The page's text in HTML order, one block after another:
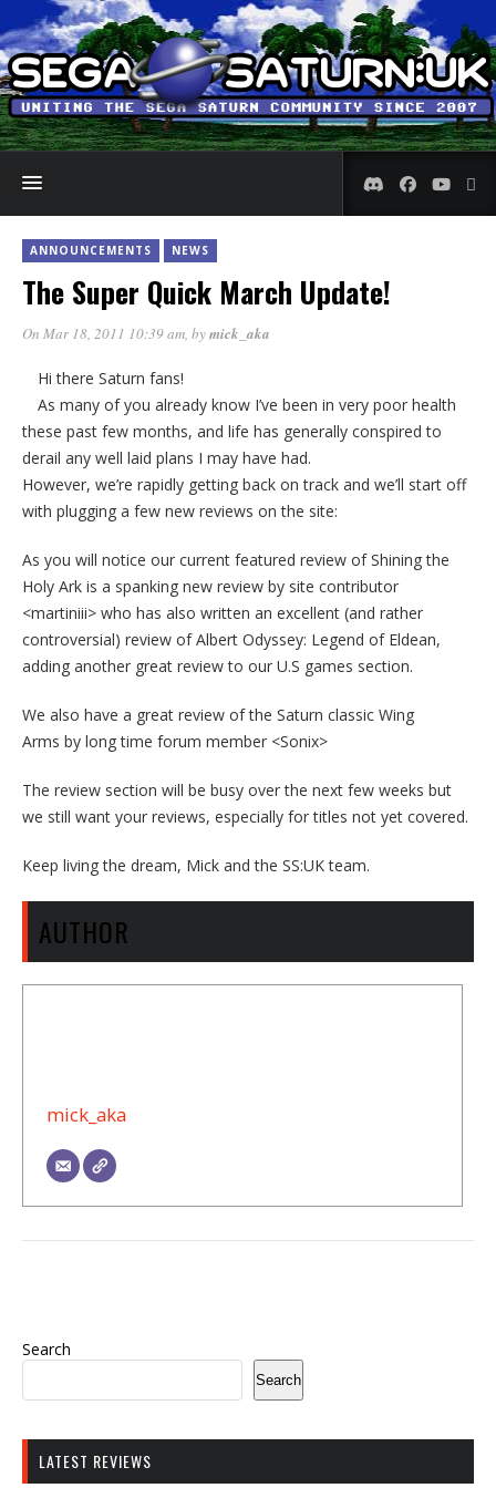
ANNOUNCEMENTS NEWS
The Super Quick March Update!
On Mar 18, 2011 10:39 am, bymick_aka
Hi there Saturn fans!
As many of you already know I’ve been in very poor health
these past few months, and life has generally conspired to
derail any well laid plans I may have had.
However, we’re rapidly getting back on track and we’ll start off
with plugging a few new reviews on the site:
As you will notice our current featured review of Shining the
Holy Ark is a spanking new review by site contributor
<martiniii> who has also written an excellent (and rather
controversial) review of Albert Odyssey: Legend of Eldean,
adding another great review to our U.S games section.
We also have a great review of the Saturn classic Wing
Arms by long time forum member <Sonix>
The review section will be busy over the next few weeks but
we still want your reviews, especially for titles not yet covered.
Keep living the dream, Mick and the SS:UK team.
AUTHOR
mick_aka
Search
Search
LATEST REVIEWS